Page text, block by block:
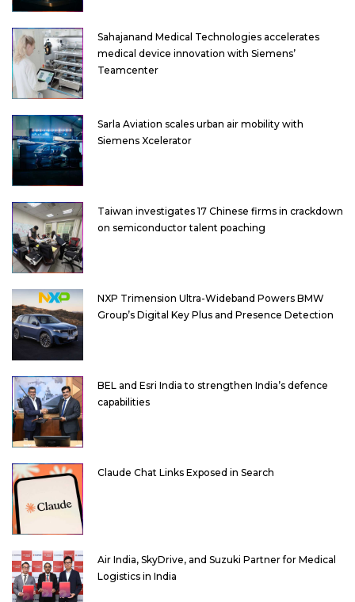
Sahajanand Medical Technologies accelerates
medical device innovation with Siemens’
Teamcenter
Sarla Aviation scales urban air mobility with
Siemens Xcelerator
Taiwan investigates 17 Chinese firms in crackdown
on semiconductor talent poaching
NXP Trimension Ultra-Wideband Powers BMW
Group’s Digital Key Plus and Presence Detection
BEL and Esri India to strengthen India’s defence
capabilities
Claude Chat Links Exposed in Search
Air India, SkyDrive, and Suzuki Partner for Medical
Logistics in India